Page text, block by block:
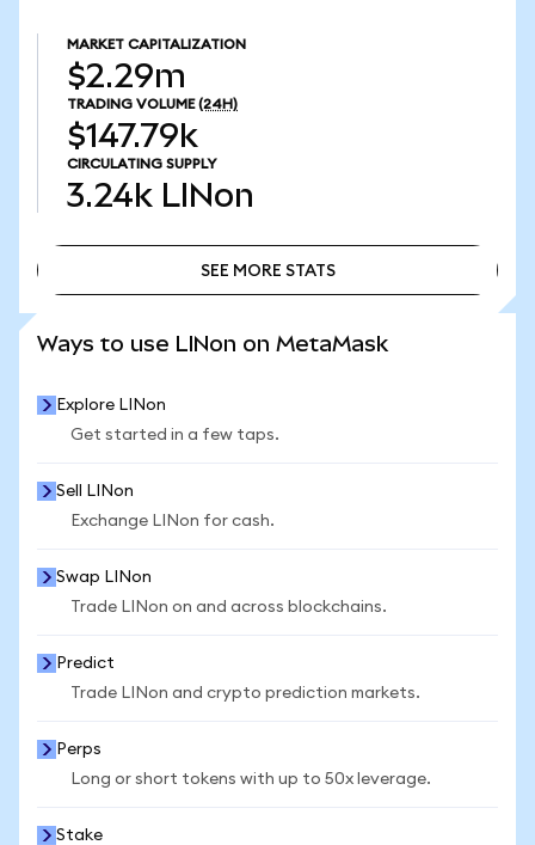
MARKET CAPITALIZATION
$2.29m
TRADING VOLUME (24H)
$147.79k
CIRCULATING SUPPLY
3.24k LINon
SEE MORE STATS
Ways to use LINon on MetaMask
Explore LINon
Get started in a few taps.
Sell LINon
Exchange LINon for cash.
Swap LINon
Trade LINon on and across blockchains.
Predict
Trade LINon and crypto prediction markets.
Perps
Long or short tokens with up to 50x leverage.
Stake